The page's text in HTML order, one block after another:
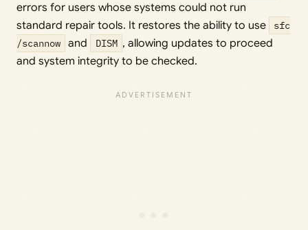
errors for users whose systems could not run
standard repair tools. It restores the ability to use
sfc
/scannow and DISM , allowing updates to proceed
and system integrity to be checked.